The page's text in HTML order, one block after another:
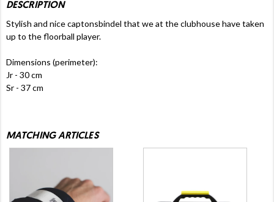
DESCRIPTION
Stylish and nice captonsbindel that we at the clubhouse have taken
up to the floorball player.
Dimensions (perimeter):
Jr - 30 cm
Sr - 37 cm
MATCHING ARTICLES